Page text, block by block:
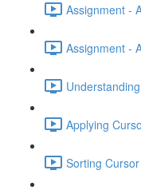
Assignment -
Assignment -
Applying
Sorting